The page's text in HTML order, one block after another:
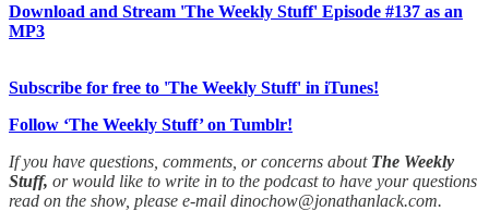
Download and Stream 'The Weekly Stuff' Episode #137 as an
MP3
Subscribe for free to 'The Weekly Stuff' in iTunes!
Follow ‘The Weekly Stuff’ on Tumblr!
If you have questions, comments, or concerns about The Weekly
Stuff, or would like to write in to the podcast to have your questions
read on the show, please e-mail dinochow@jonathanlack.com.